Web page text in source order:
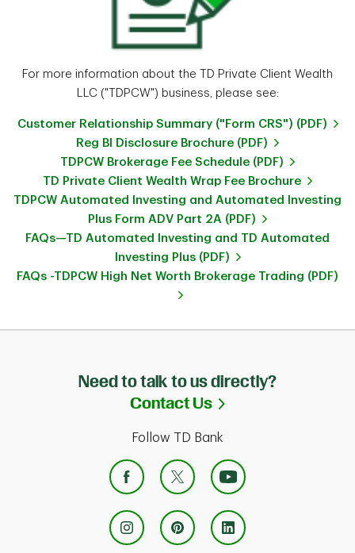
For more information about the TD Private Client Wealth
LLC ("TDPCW") business, please see:
Customer Relationship Summary ("Form CRS") (PDF)
Reg BI Disclosure Brochure (PDF)
TDPCW Brokerage Fee Schedule (PDF)
TD Private Client Wealth Wrap Fee Brochure
TDPCW Automated Investing and Automated Investing
Plus Form ADV Part 2A (PDF)
FAQs—TD Automated Investing and TD Automated
Investing Plus (PDF)
FAQs -TDPCW High Net Worth Brokerage Trading (PDF)
Need to talk to us directly?
Contact Us
Link Opens in
Follow TD Bank